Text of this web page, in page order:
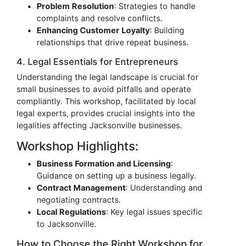
Problem Resolution: Strategies to handle
complaints and resolve conflicts.
Enhancing Customer Loyalty: Building
relationships that drive repeat business.
4. Legal Essentials for Entrepreneurs
Understanding the legal landscape is crucial for
small businesses to avoid pitfalls and operate
compliantly. This workshop, facilitated by local
legal experts, provides crucial insights into the
legalities affecting Jacksonville businesses.
Workshop Highlights:
Business Formation and Licensing:
Guidance on setting up a business legally.
Contract Management: Understanding and
negotiating contracts.
Local Regulations: Key legal issues specific
to Jacksonville.